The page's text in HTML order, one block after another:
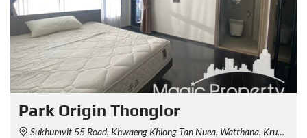
Park Origin Thonglor
Sukhumvit 55 Road, Khwaeng Khlong Tan Nuea, Watthana, Krung Thep Maha Nakhon 10110, Thailand